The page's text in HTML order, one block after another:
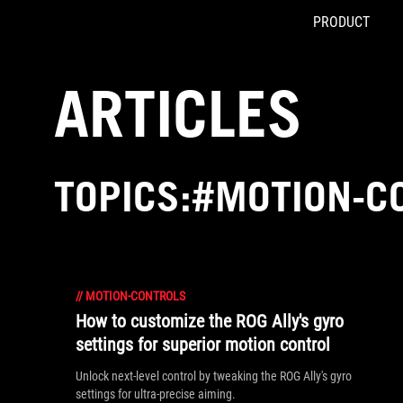
PRODUCT
ARTICLES
TOPICS:#MOTION-
// MOTION-CONTROLS
How to customize the ROG Ally's gyro
settings for superior motion control
Unlock next-level control by tweaking the ROG Ally's gyro
settings for ultra-precise aiming.